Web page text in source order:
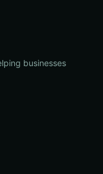
businesses